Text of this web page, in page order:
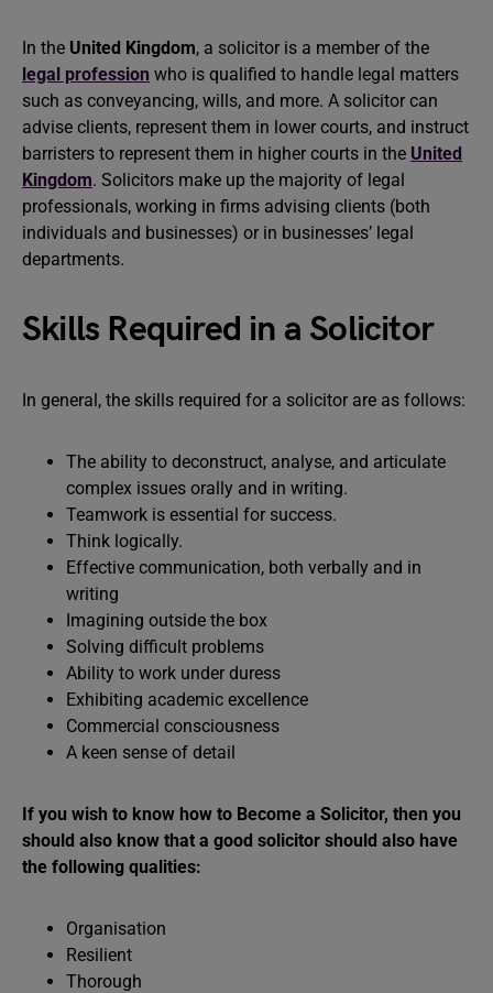
In the United Kingdom, a solicitor is a member of the
legal profession who is qualified to handle legal matters
such as conveyancing, wills, and more. A solicitor can
advise clients, represent them in lower courts, and instruct
barristers to represent them in higher courts in the United
Kingdom. Solicitors make up the majority of legal
professionals, working in firms advising clients (both
individuals and businesses) or in businesses’ legal
departments.
Skills Required in a Solicitor
In general, the skills required for a solicitor are as follows:
The ability to deconstruct, analyse, and articulate
complex issues orally and in writing.
Teamwork is essential for success.
Think logically.
Effective communication, both verbally and in
writing
Imagining outside the box
Solving difficult problems
Ability to work under duress
Exhibiting academic excellence
Commercial consciousness
A keen sense of detail
If you wish to know how to Become a Solicitor, then you
should also know that a good solicitor should also have
the following qualities:
Organisation
Resilient
Thorough